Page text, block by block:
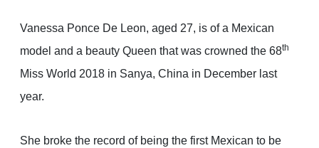
Vanessa Ponce De Leon, aged 27, is of a Mexican
model and a beauty Queen that was crowned the 68th
Miss World 2018 in Sanya, China in December last
year.
She broke the record of being the first Mexican to be